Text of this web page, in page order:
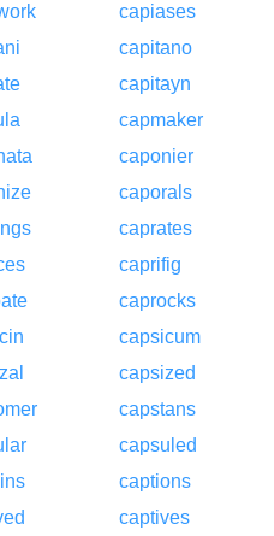
capiases
capitano
capitayn
capmaker
caponier
caporals
caprates
caprifig
caprocks
capsicum
capsized
capstans
capsuled
captions
captives